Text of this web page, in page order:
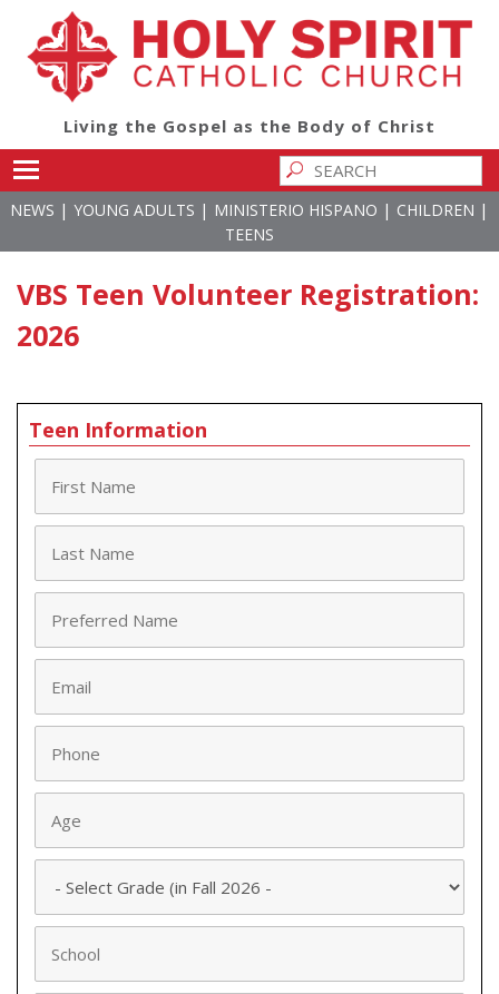
Living the Gospel as the Body of Christ
NEWS | YOUNG ADULTS | MINISTERIO HISPANO | CHILDREN |
TEENS
VBS Teen Volunteer Registration:
2026
Teen Information